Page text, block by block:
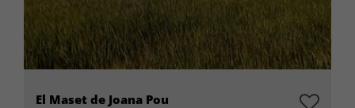
El Maset de Joana Pou